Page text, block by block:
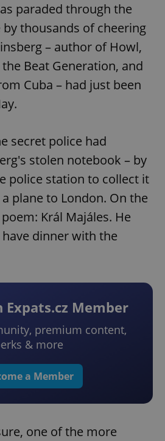
paraded through the
thousands of cheering
– author of Howl,
Beat Generation, and
Cuba – had just been
secret police had
stolen notebook – by
police station to collect it
plane to London. On the
Král Majáles. He
dinner with the
Expats.cz Member
premium content,
& more
a Member
one of the more